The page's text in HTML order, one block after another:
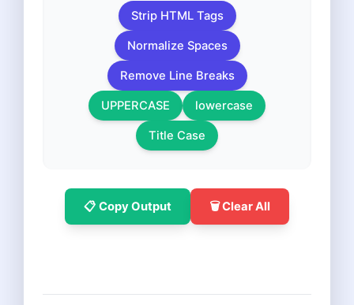
Strip HTML Tags
Normalize Spaces
Remove Line Breaks
UPPERCASE lowercase
Title Case
📋 Copy Output 🗑️ Clear All